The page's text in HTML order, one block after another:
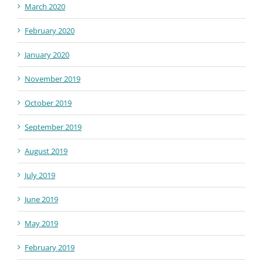
March 2020
February 2020
January 2020
November 2019
October 2019
September 2019
August 2019
July 2019
June 2019
May 2019
February 2019